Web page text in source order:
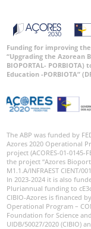
Funding for improving
“Upgrading the Azorean
BIOPORTAL-
Education -PORBIOTA”
The ABP was funded by
Azores 2020 Operational
project (ACORES-01-
the project “Azores
M1.1.A/INFRAEST CIENT/
In 2023-2024 it is also
Pluriannual funding to
CIBIO-Azores is financed
Operational Program –
Foundation for Science
UIDB/50027/2020 (CIBIO)